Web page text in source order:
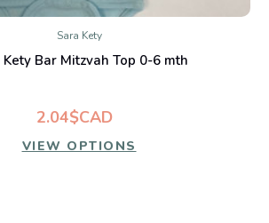
Sara Kety
Kety Bar Mitzvah Top 0-6 mth
2.04$CAD
VIEW OPTIONS